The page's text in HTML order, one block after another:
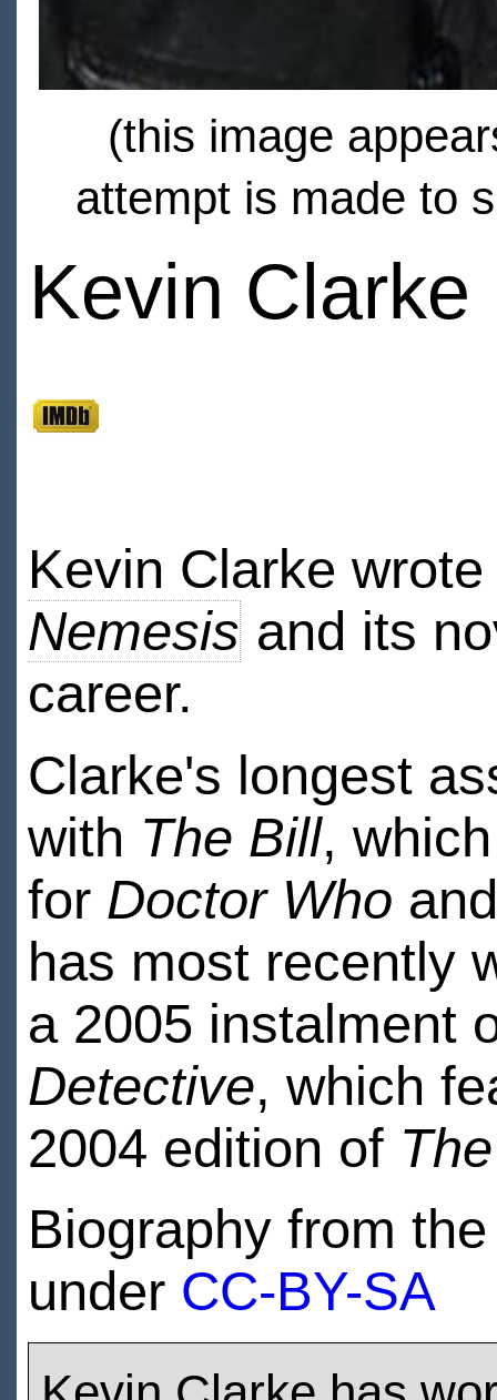
(this image
attempt is made to
Kevin Clarke
Kevin Clarke
Nemesisand its
career.
Clarke's longest
with The Bill,
for Doctor Who
has most recently
a 2005 instalment
Detective, which
2004 edition of
Biography from
under CC-BY-SA